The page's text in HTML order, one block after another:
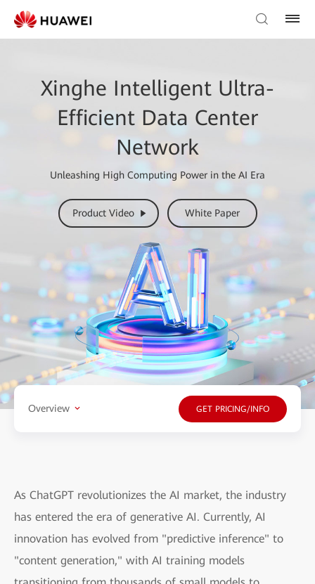
Xinghe Intelligent Ultra-
Efficient Data Center
Network
Unleashing High Computing Power in the AI Era
Product Video White Paper
Overview GET PRICING/INFO
As ChatGPT revolutionizes the AI market, the industry
has entered the era of generative AI. Currently, AI
innovation has evolved from "predictive inference" to
"content generation," with AI training models